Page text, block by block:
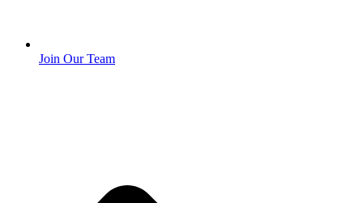
Join Our Team